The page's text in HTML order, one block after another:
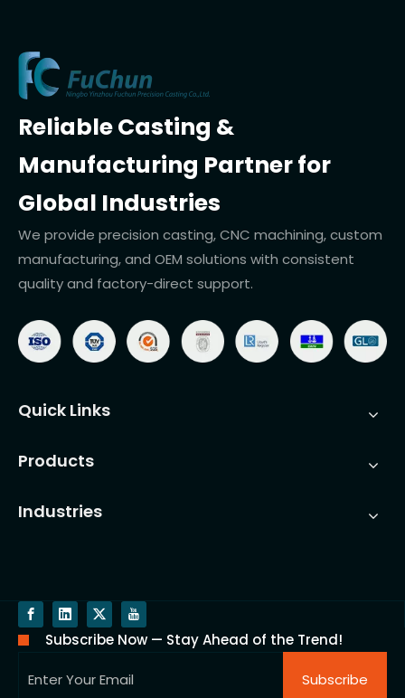
Reliable Casting &
Manufacturing Partner for
Global Industries
We provide precision casting, CNC machining, custom
manufacturing, and OEM solutions with consistent
quality and factory-direct support.
Quick Links
Products
Industries
Subscribe Now — Stay Ahead of the Trend!
Subscribe